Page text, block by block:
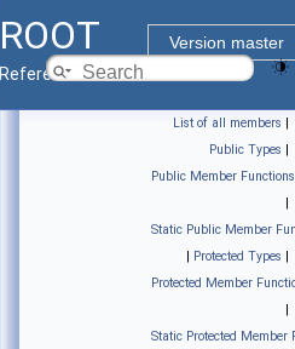
ROOT
Version master
Reference Guide
List of all members |
Public Types |
Public Member Functions
|
Static Public Member
| Protected Types |
Protected Member
|
Static Protected Member